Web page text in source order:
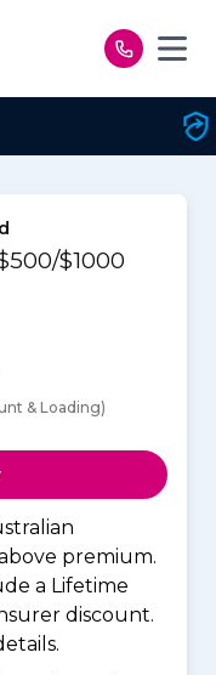
$1000
& Loading)
premium.
a Lifetime
discount.